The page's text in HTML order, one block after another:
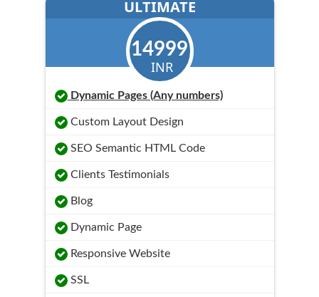
ULTIMATE
14999
INR
Dynamic Pages (Any numbers)
Custom Layout Design
SEO Semantic HTML Code
Clients Testimonials
Blog
Dynamic Page
Responsive Website
SSL